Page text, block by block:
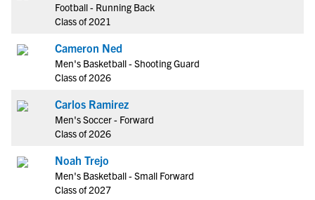
Football - Running Back
Class of 2021
Cameron Ned
Men's Basketball - Shooting Guard
Class of 2026
Carlos Ramirez
Men's Soccer - Forward
Class of 2026
Noah Trejo
Men's Basketball - Small Forward
Class of 2027